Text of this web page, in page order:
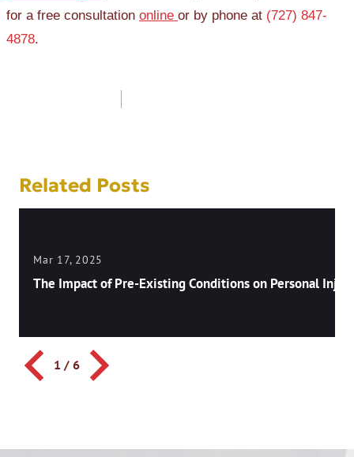
for a free consultation online or by phone at (727) 847-
4878.
Related Posts
Mar 17, 2025
The Impact of Pre-Existing Conditions on Personal
1 / 6